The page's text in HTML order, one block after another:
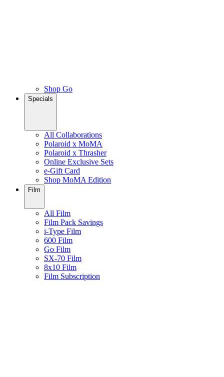
Shop Go
Specials
All Collaborations
Polaroid x MoMA
Polaroid x Thrasher
Online Exclusive Sets
e-Gift Card
Shop MoMA Edition
Film
All Film
Film Pack Savings
i-Type Film
600 Film
Go Film
SX-70 Film
8x10 Film
Film Subscription